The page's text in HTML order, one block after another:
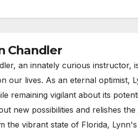
Chandler
an innately curious instructor,
our lives. As an eternal optimist,
remaining vigilant about its
new possibilities and relishes
the vibrant state of Florida,